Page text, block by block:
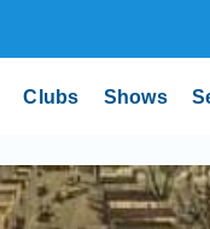
Clubs Shows